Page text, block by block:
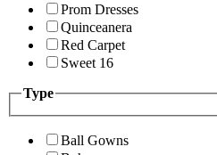
Prom Dresses
Quinceanera
Red Carpet
Sweet 16
Type
Ball Gowns